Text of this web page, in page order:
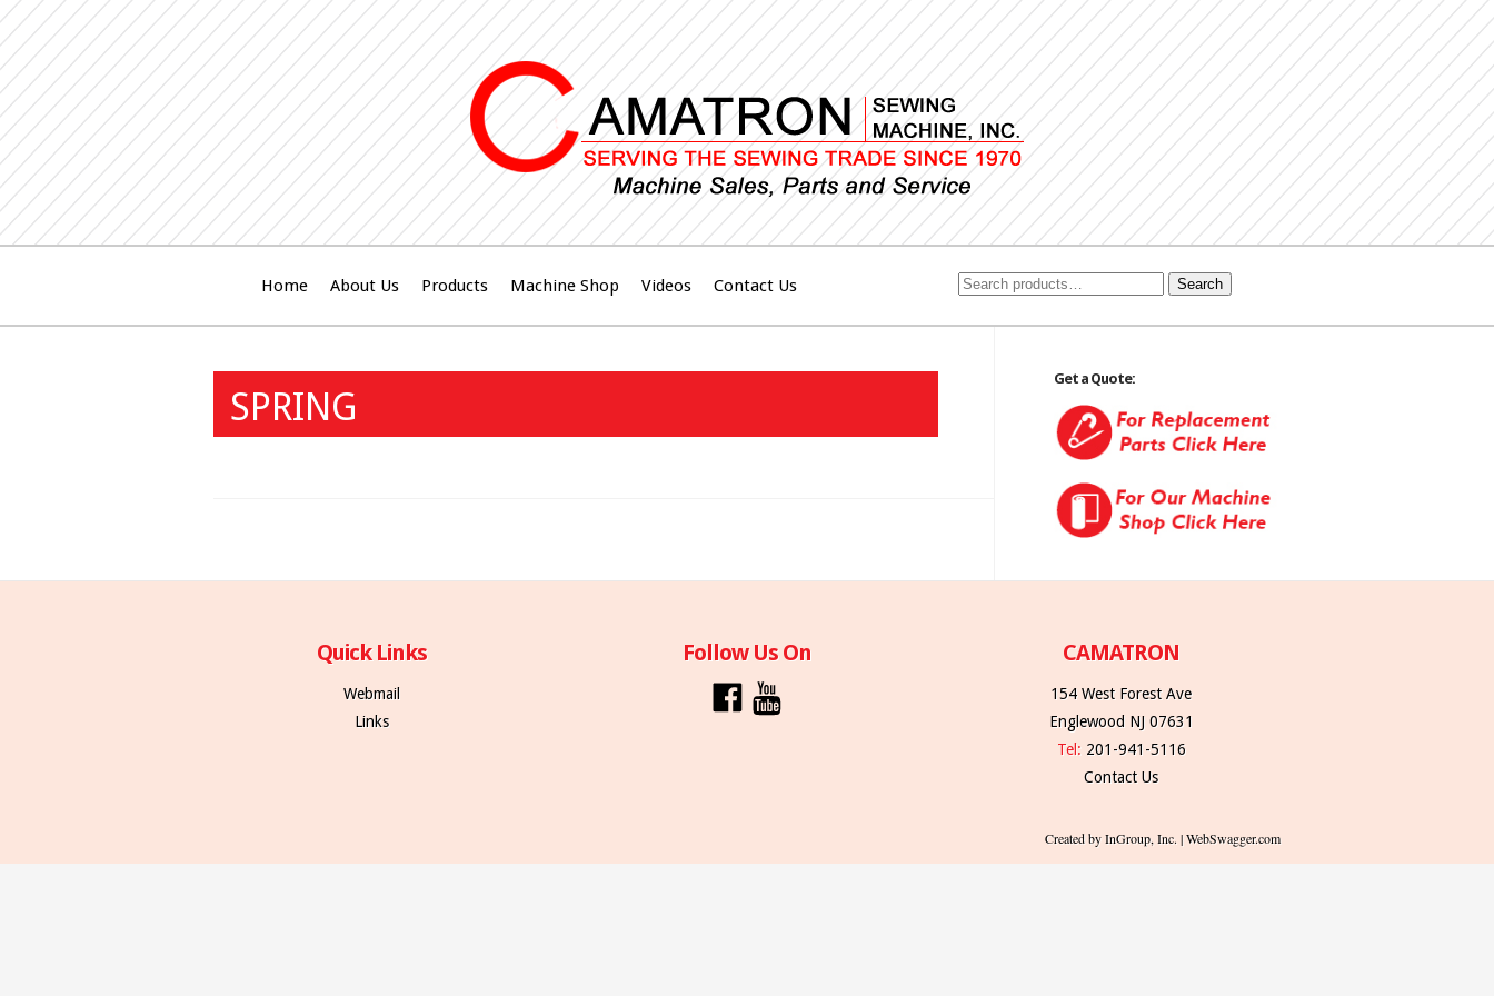
Home About Us Products Machine Shop Videos Contact Us Search
SPRING
Get a Quote:
Quick Links
Webmail
Links
Follow Us On CAMATRON
154 West Forest Ave
Englewood NJ 07631
Tel: 201-941-5116
Contact Us
Created by InGroup, Inc. | WebSwagger.com